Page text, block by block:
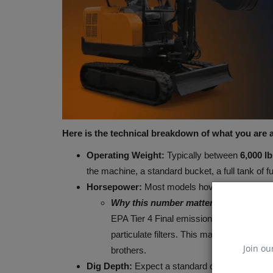
Join
Here is the technical breakdown of what you are
Operating Weight: Typically between 6,000
the machine, a standard bucket, a full tank of
Horsepower: Most models hover between
Why this number matters:
EPA Tier 4 Final emission regulations
particulate filters. This makes 3-ton
brothers.
Dig Depth: Expect a standard dig depth of
Construction Equipment
JCB Hydromax prepares for FIA
record attempt
machineryasia
JCB has set a Southern California Timing